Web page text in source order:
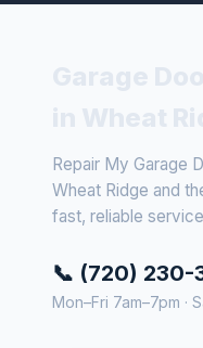
Repair My Garage
Wheat Ridge and
fast, reliable
📞 (720) 230-
Mon–Fri 7am–7pm ·